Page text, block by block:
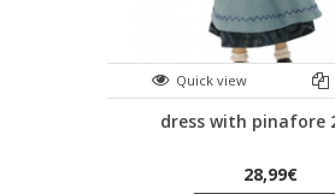
Quick view
dress with pinafore
28,99€